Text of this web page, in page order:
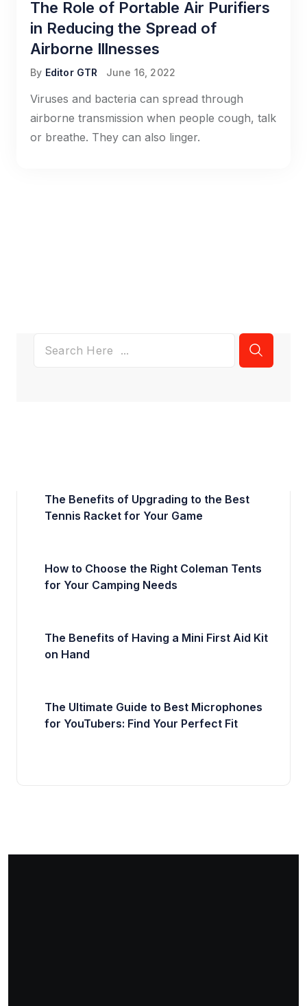
The Role of Portable Air Purifiers
in Reducing the Spread of
Airborne Illnesses
By Editor GTR June 16, 2022
Viruses and bacteria can spread through
airborne transmission when people cough, talk
or breathe. They can also linger.
The Benefits of Upgrading to the Best
Tennis Racket for Your Game
How to Choose the Right Coleman Tents
for Your Camping Needs
The Benefits of Having a Mini First Aid Kit
on Hand
The Ultimate Guide to Best Microphones
for YouTubers: Find Your Perfect Fit